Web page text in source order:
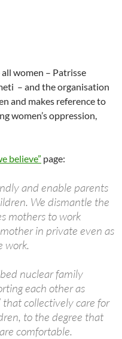
decision to unite with
creed or ideology.
this decision-
women – Patrisse
– and the organisation
and makes reference to
women’s oppression,
believe” page:
and enable parents
We dismantle the
mothers to work
in private even as
work.
nuclear family
each other as
that collectively care for
to the degree that
comfortable.